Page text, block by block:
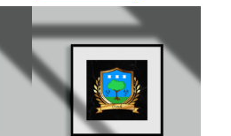
€20.00
through
€110.00
This
product
has
multiple
variants.
The